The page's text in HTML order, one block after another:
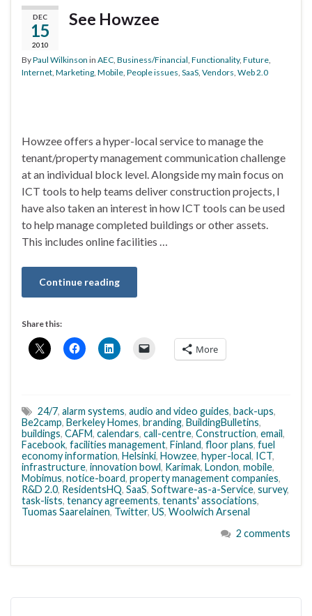
DEC
15
2010
See Howzee
ByPaul Wilkinson in AEC, Business/Financial, Functionality, Future,
Internet, Marketing, Mobile, People issues, SaaS, Vendors, Web 2.0
Howzee offers a hyper-local service to manage the
tenant/property management communication challenge
at an individual block level. Alongside my main focus on
ICT tools to help teams deliver construction projects, I
have also taken an interest in how ICT tools can be used
to help manage completed buildings or other assets.
This includes online facilities …
Continue reading
Share this:
More
24/7, alarm systems, audio and video guides, back-ups,
Be2camp, Berkeley Homes, branding, BuildingBulletins,
buildings, CAFM, calendars, call-centre, Construction, email,
Facebook, facilities management, Finland, floor plans, fuel
economy information, Helsinki, Howzee, hyper-local, ICT,
infrastructure, innovation bowl, Karimak, London, mobile,
Mobimus, notice-board, property management companies,
R&D 2.0, ResidentsHQ, SaaS, Software-as-a-Service, survey,
task-lists, tenancy agreements, tenants' associations,
Tuomas Saarelainen, Twitter, US, Woolwich Arsenal
2 comments